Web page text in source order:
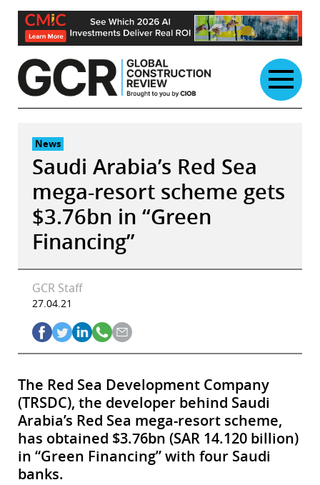
Skip
content
News
Saudi Arabia’s Red Sea
mega-resort scheme gets
$3.76bn in “Green
Financing”
GCR Staff
27.04.21
The Red Sea Development Company
(TRSDC), the developer behind Saudi
Arabia’s Red Sea mega-resort scheme,
has obtained $3.76bn (SAR 14.120 billion)
in “Green Financing” with four Saudi
banks.